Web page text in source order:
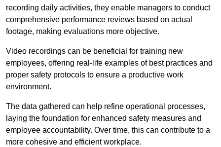
recording daily activities, they enable managers to conduct
comprehensive performance reviews based on actual
footage, making evaluations more objective.
Video recordings can be beneficial for training new
employees, offering real-life examples of best practices and
proper safety protocols to ensure a productive work
environment.
The data gathered can help refine operational processes,
laying the foundation for enhanced safety measures and
employee accountability. Over time, this can contribute to a
more cohesive and efficient workplace.